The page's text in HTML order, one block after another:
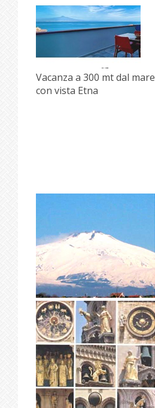
Vacanza a 300 mt dal mare
con vista Etna